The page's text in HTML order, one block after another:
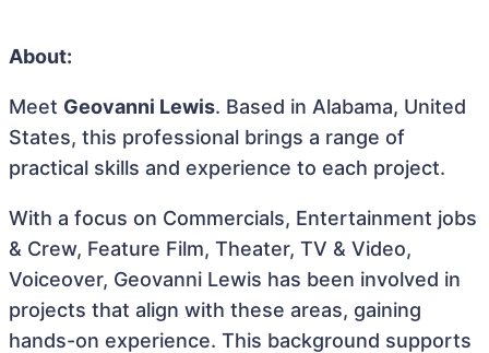
About:
Meet Geovanni Lewis. Based in Alabama, United
States, this professional brings a range of
practical skills and experience to each project.
With a focus on Commercials, Entertainment jobs
& Crew, Feature Film, Theater, TV & Video,
Voiceover, Geovanni Lewis has been involved in
projects that align with these areas, gaining
hands-on experience. This background supports